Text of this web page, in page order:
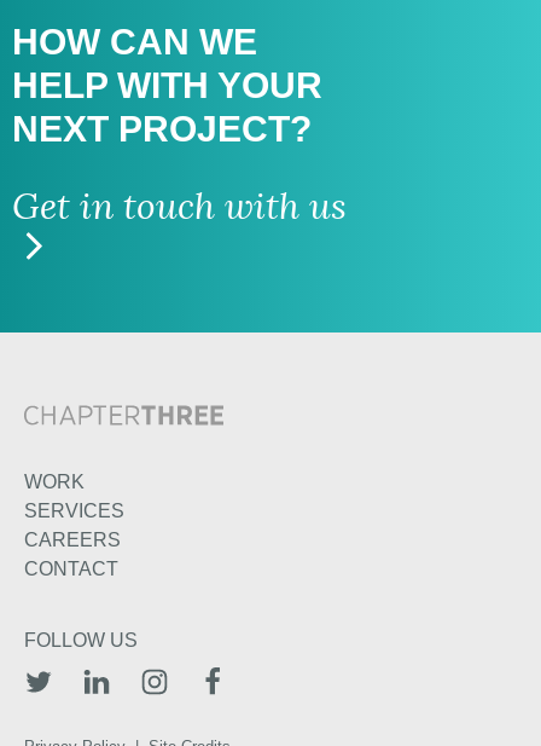
HOW CAN WE
HELP WITH YOUR
NEXT PROJECT?
Get in touch with us
WORK
SERVICES
CAREERS
CONTACT
FOLLOW US